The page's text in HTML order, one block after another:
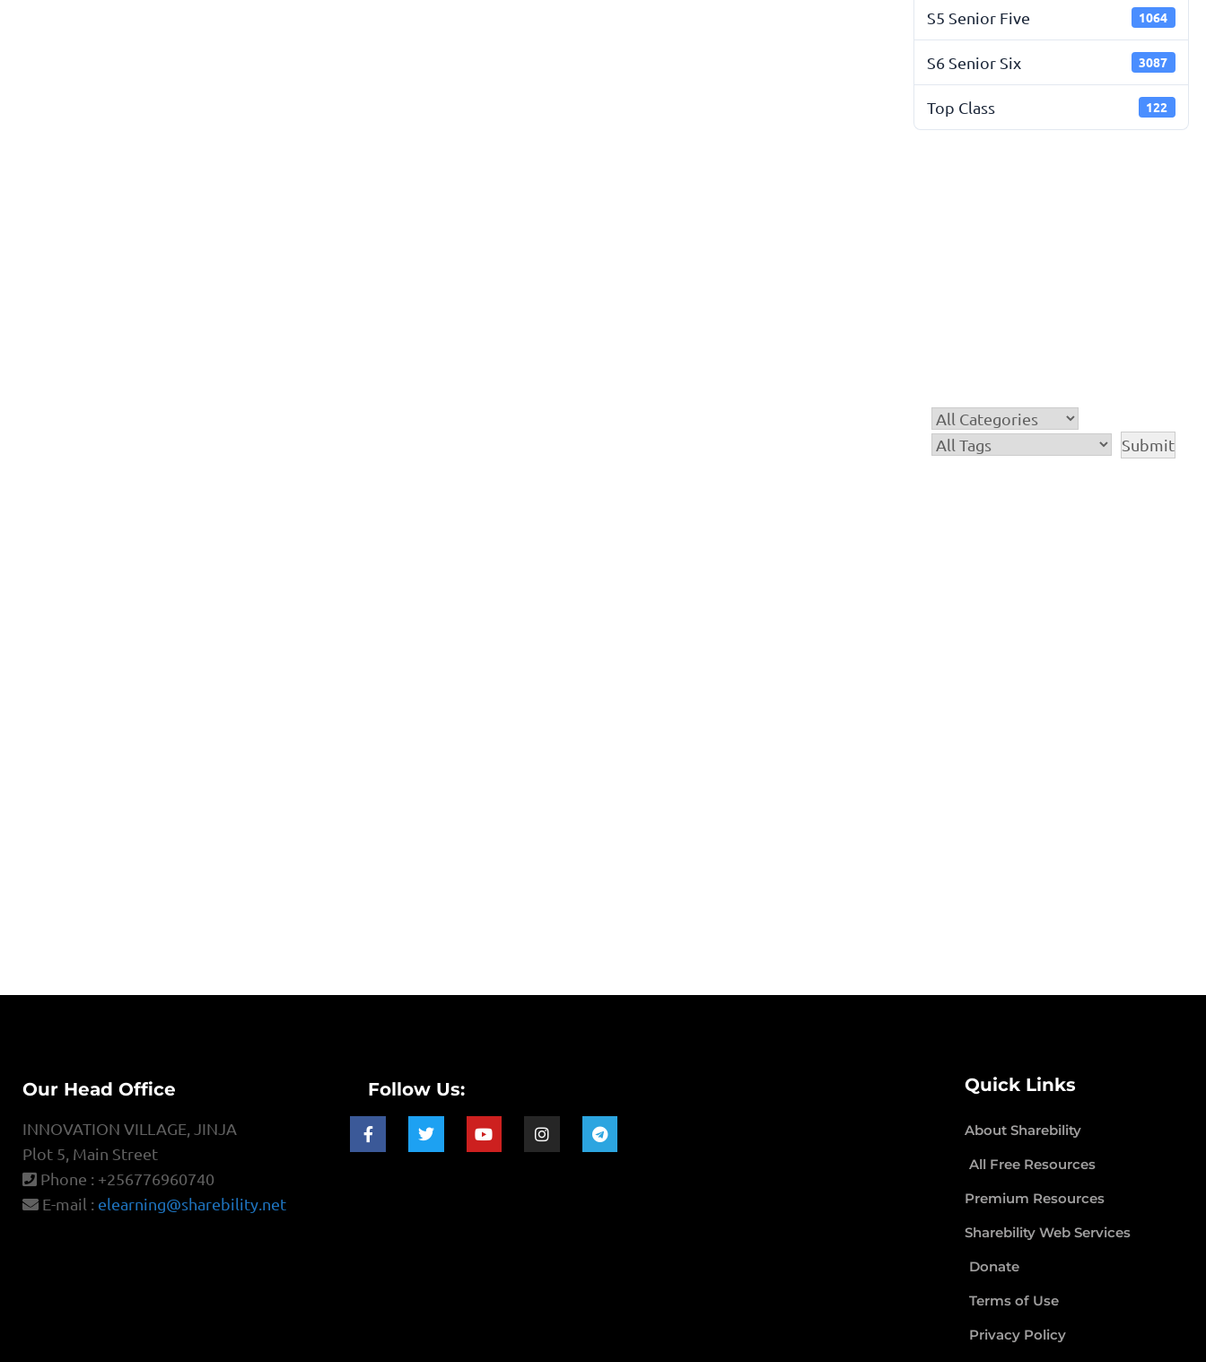
S5 Senior Five 1064
S6 Senior Six 3087
Top Class 122
Our Head Office
INNOVATION VILLAGE, JINJA
Plot 5, Main Street
Phone : +256776960740
E-mail : elearning@sharebility.net
Follow Us: Quick Links
About Sharebility
All Free Resources
Premium Resources
Sharebility Web Services
Donate
Terms of Use
Privacy Policy